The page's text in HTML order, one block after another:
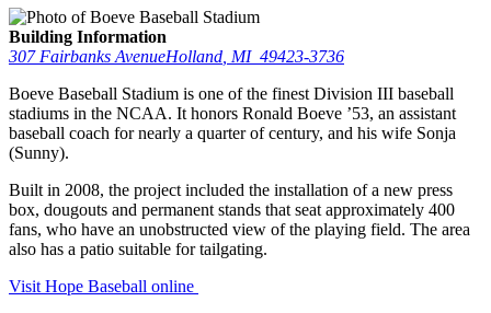
Building Information
307 Fairbanks AvenueHolland MI 49423-3736
Boeve Baseball Stadium is one of the finest Division III baseball
stadiums in the NCAA. It honors Ronald Boeve ’53, an assistant
baseball coach for nearly a quarter of century, and his wife Sonja
(Sunny).
Built in 2008, the project included the installation of a new press
box, dougouts and permanent stands that seat approximately 400
fans, who have an unobstructed view of the playing field. The area
also has a patio suitable for tailgating.
Visit Hope Baseball online